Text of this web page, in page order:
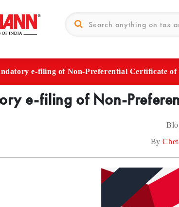
e-filing of Non-Preferential Certificate of
e-filing of Non-
By